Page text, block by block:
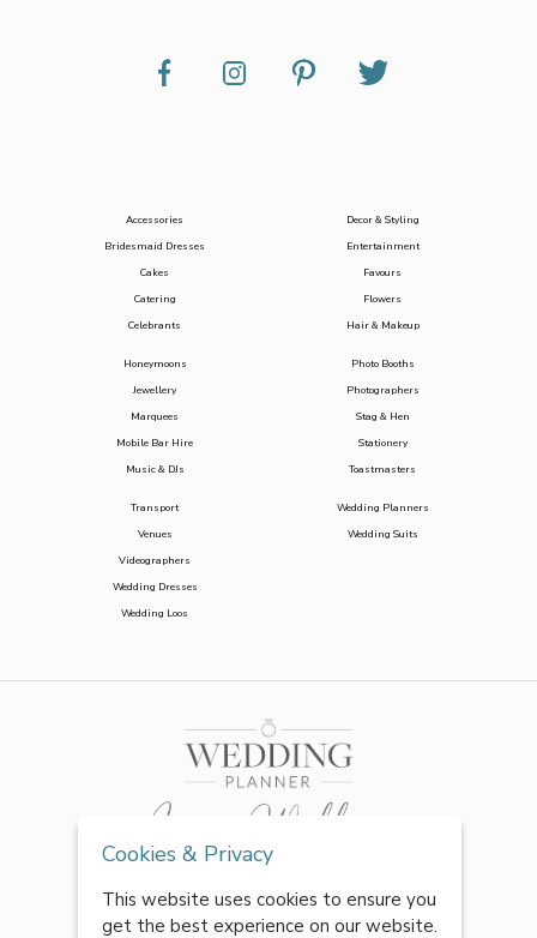
Accessories
Bridesmaid Dresses
Cakes
Catering
Celebrants
Decor & Styling
Entertainment
Favours
Flowers
Hair & Makeup
Honeymoons
Jewellery
Marquees
Mobile Bar Hire
Music & DJs
Photo Booths
Photographers
Stag & Hen
Stationery
Toastmasters
Transport
Venues
Videographers
Wedding Dresses
Wedding Loos
Wedding Planners
Wedding Suits
Cookies & Privacy
This website uses cookies to ensure you
get the best experience on our website.